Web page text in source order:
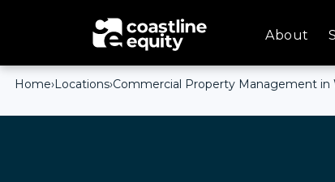
About
Home›Locations›Commercial Property Management in